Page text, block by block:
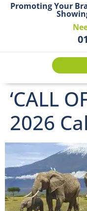
Promoting Your
‘CALL
2026